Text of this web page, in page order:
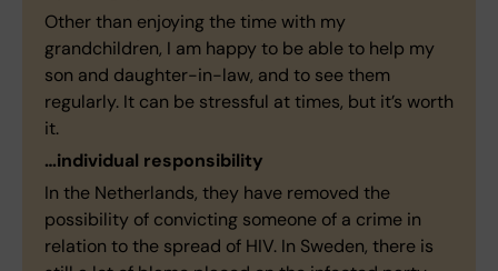
Other than enjoying the time with my
grandchildren, I am happy to be able to help my
son and daughter-in-law, and to see them
regularly. It can be stressful at times, but it’s worth
it.
…individual responsibility
In the Netherlands, they have removed the
possibility of convicting someone of a crime in
relation to the spread of HIV. In Sweden, there is